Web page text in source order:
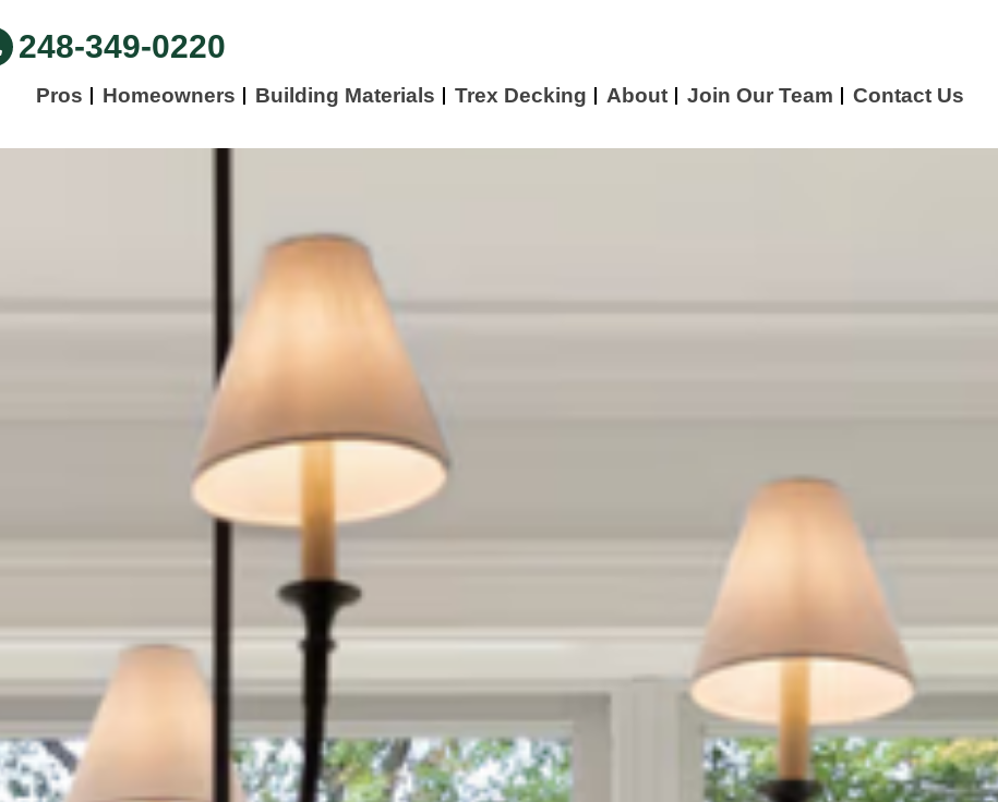
248-349-0220
Pros Homeowners Building Materials Trex Decking About Join Our Team Contact Us